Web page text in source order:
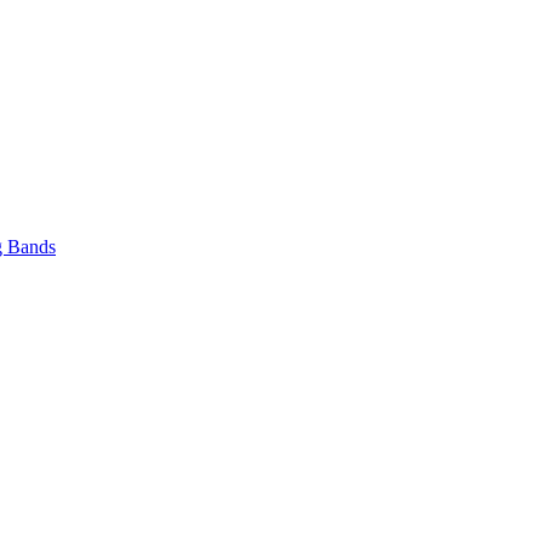
Bands